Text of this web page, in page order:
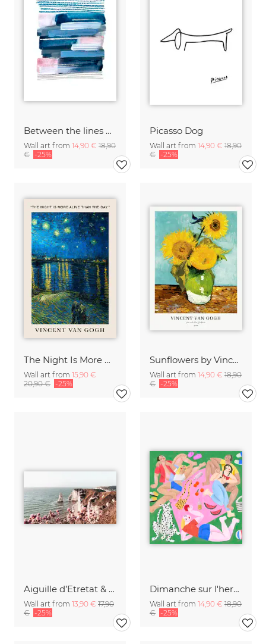
Between the lines by Aline Buffiere
Wall art from 14,90 € 18,90
€ -25%
Picasso Dog
Wall art from 14,90 € 18,90
€ -25%
The Night Is More Alive Than The Day (Van Gogh)
Wall art from 15,90 €
20,90 € -25%
Sunflowers by Vincent van Gogh
Wall art from 14,90 € 18,90
€ -25%
Aiguille d’Etretat & Porte d’Aval
Wall art from 13,90 € 17,90
€ -25%
Dimanche sur l'herbe
Wall art from 14,90 € 18,90
€ -25%